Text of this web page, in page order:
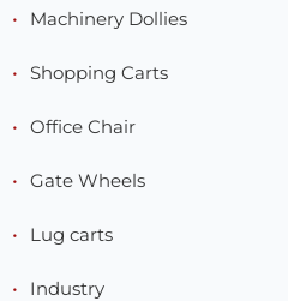
Machinery Dollies
Shopping Carts
Office Chair
Gate Wheels
Lug carts
Industry